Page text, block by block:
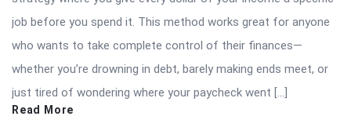
job before you spend it. This method works great for anyone
who wants to take complete control of their finances—
whether you’re drowning in debt, barely making ends meet, or
just tired of wondering where your paycheck went […]
Read More